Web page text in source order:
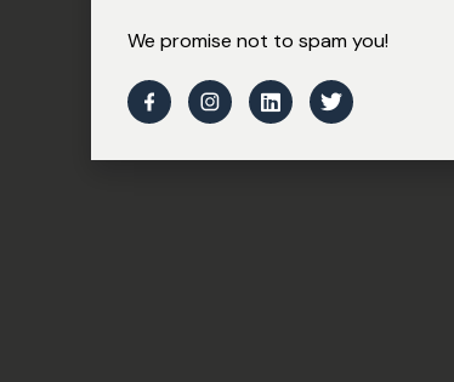
We promise not to spam you!